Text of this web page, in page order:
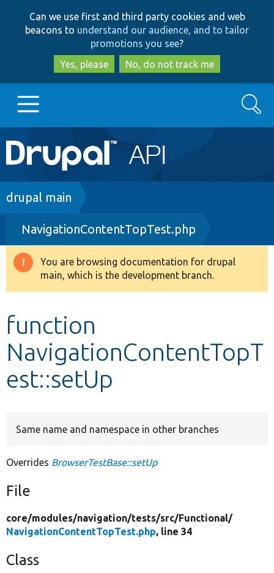
to
main
content
to
search
Can we use first and third party cookies and web
beacons to understand our audience, and to tailor
promotions you see?
Yes, please
No, do not track me
Main
navigation
Go to Drupal.org
Drupal 8+
Other projects
Search
Breadcrumb
drupal main
NavigationContentTopTest.php
Warning
message
You are browsing documentation for drupal
main, which is the development branch.
function
NavigationContentTopT
est::setUp
Same name and namespace in other branches
Overrides BrowserTestBase::setUp
File
core/modules/navigation/tests/src/Functional/
NavigationContentTopTest.php, line 34
Class